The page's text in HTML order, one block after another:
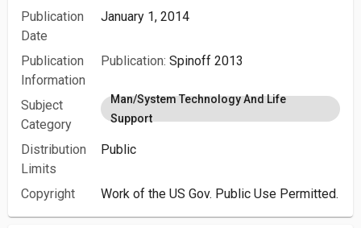
Publication
Date
January 1, 2014
Publication
Information
Publication: Spinoff 2013
Subject
Category
Man/System Technology And Life
Support
Distribution
Limits
Public
Copyright Work of the US Gov. Public Use Permitted.